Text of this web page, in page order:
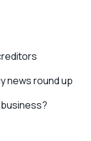
news round up